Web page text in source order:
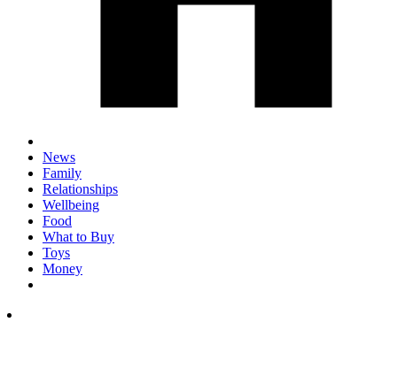
News
Family
Relationships
Wellbeing
Food
What to Buy
Toys
Money